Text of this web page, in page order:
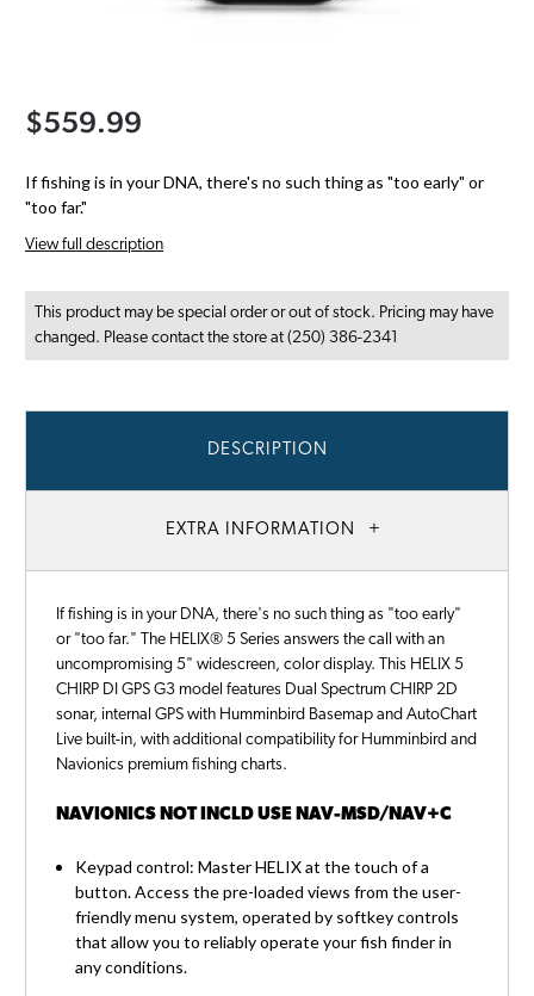
$559.99
If fishing is in your DNA, there's no such thing as "too early" or
"too far."
View full description
This product may be special order or out of stock. Pricing may have
changed. Please contact the store at (250) 386-2341
DESCRIPTION
EXTRA INFORMATION
If fishing is in your DNA, there's no such thing as "too early"
or "too far." The HELIX® 5 Series answers the call with an
uncompromising 5" widescreen, color display. This HELIX 5
CHIRP DI GPS G3 model features Dual Spectrum CHIRP 2D
sonar, internal GPS with Humminbird Basemap and AutoChart
Live built-in, with additional compatibility for Humminbird and
Navionics premium fishing charts.
NAVIONICS NOT INCLD USE NAV-MSD/NAV+C
Keypad control: Master HELIX at the touch of a
button. Access the pre-loaded views from the user-
friendly menu system, operated by softkey controls
that allow you to reliably operate your fish finder in
any conditions.